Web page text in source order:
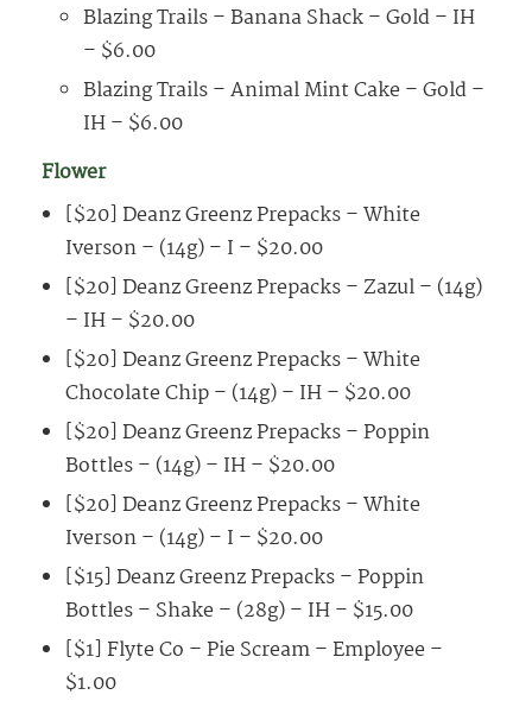
Blazing Trails – Banana Shack – Gold – IH
– $6.00
Blazing Trails – Animal Mint Cake – Gold –
IH – $6.00
Flower
[$20] Deanz Greenz Prepacks – White
Iverson – (14g) – I – $20.00
[$20] Deanz Greenz Prepacks – Zazul – (14g)
– IH – $20.00
[$20] Deanz Greenz Prepacks – White
Chocolate Chip – (14g) – IH – $20.00
[$20] Deanz Greenz Prepacks – Poppin
Bottles – (14g) – IH – $20.00
[$20] Deanz Greenz Prepacks – White
Iverson – (14g) – I – $20.00
[$15] Deanz Greenz Prepacks – Poppin
Bottles – Shake – (28g) – IH – $15.00
[$1] Flyte Co – Pie Scream – Employee –
$1.00